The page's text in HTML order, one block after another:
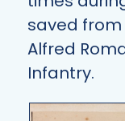
saved
Alfred
Infantry.